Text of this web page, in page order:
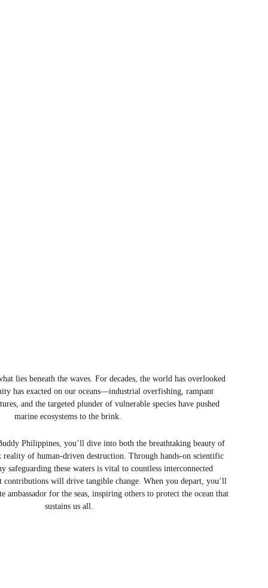
lies beneath the waves. For decades, the world has overlooked
has exacted on our oceans—industrial overfishing, rampant
and the targeted plunder of vulnerable species have pushed
marine ecosystems to the brink.
Philippines, you’ll dive into both the breathtaking beauty of
reality of human-driven destruction. Through hands-on scientific
safeguarding these waters is vital to countless interconnected
contributions will drive tangible change. When you depart, you’ll
ambassador for the seas, inspiring others to protect the ocean that
sustains us all.